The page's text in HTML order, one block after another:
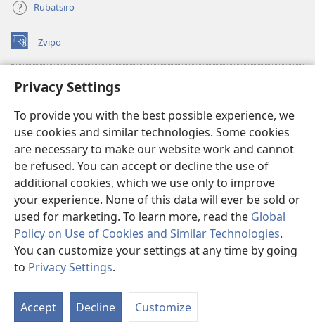
Privacy Settings
To provide you with the best possible experience, we
use cookies and similar technologies. Some cookies
are necessary to make our website work and cannot
be refused. You can accept or decline the use of
additional cookies, which we use only to improve
your experience. None of this data will ever be sold or
used for marketing. To learn more, read the Global
Policy on Use of Cookies and Similar Technologies.
You can customize your settings at any time by going
to Privacy Settings.
Accept Decline Customize
Rubatsiro
Zvipo
(opens
new
RAIBHURARI YEPAINDANETI yeWatchtower
(opens
window)JW Hub
(opens
new
window)JW Library
Raibhurari yeWatchtower
Copyright© 2026 Watch Tower Bible and Tract Society of Pennsylvania.
MITEMO YEMASHANDISIRE
EMASHOKO EMURIDZI